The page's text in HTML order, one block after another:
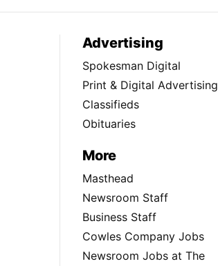
Advertising
Spokesman Digital
Print & Digital Advertising
Classifieds
Obituaries
More
Masthead
Newsroom Staff
Business Staff
Cowles Company Jobs
Newsroom Jobs at The